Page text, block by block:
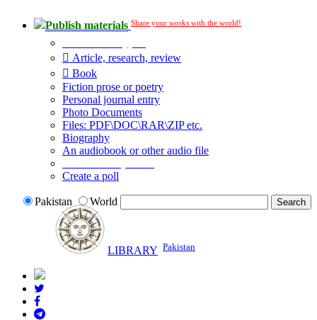
Publish materials Share your works with the world!
Article, research, review
Book
Fiction prose or poetry
Personal journal entry
Photo Documents
Files: PDF\DOC\RAR\ZIP etc.
Biography
An audiobook or other audio file
Create a poll
Pakistan World
LIBRARY Pakistan